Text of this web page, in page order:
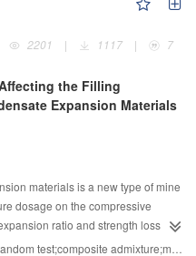
and the COLMAP algorithm on two
data sets collected from real
that the proposed
to the other two image
method saved computing time
by 3% and the accuracy about
method. Experimental results
of the proposed
of catalyst was studied. The
composition, texture property,
were characterized by means of
of catalyst for NH3
bed reactor. The result showed
was significantly affected by the
crystallinity and reduced the
dispersity of active components.
3+ content was also reduced
The number of medium-
sites increased. The low
but the sulfur resistance was
2201
| 1117 | 7
the Filling
Expansion Materials
materials is a new type of mine
dosage on the compressive
ratio and strength loss rate
materials were studied by
nonlinear regression analysis;3D data visualization